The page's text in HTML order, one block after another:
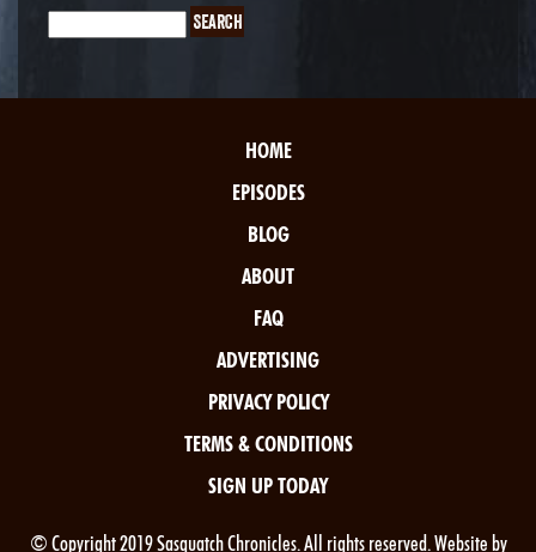
HOME
EPISODES
BLOG
ABOUT
FAQ
ADVERTISING
PRIVACY POLICY
TERMS & CONDITIONS
SIGN UP TODAY
© Copyright 2019 Sasquatch Chronicles. All rights reserved. Website by